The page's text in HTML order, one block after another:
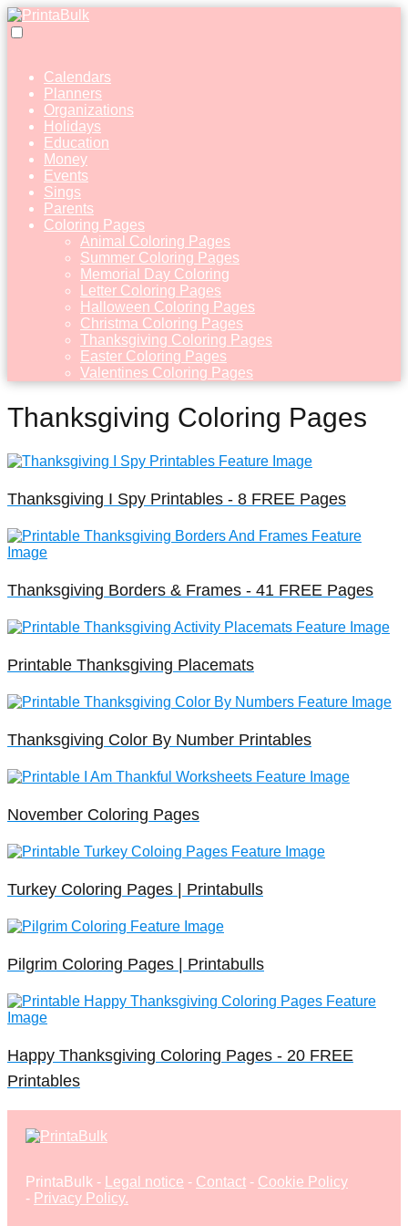
Calendars
Planners
Organizations
Holidays
Education
Money
Events
Sings
Parents
Coloring Pages
Animal Coloring Pages
Summer Coloring Pages
Memorial Day Coloring
Letter Coloring Pages
Halloween Coloring Pages
Christma Coloring Pages
Thanksgiving Coloring Pages
Easter Coloring Pages
Valentines Coloring Pages
Thanksgiving Coloring Pages
Thanksgiving I Spy Printables - 8 FREE Pages
Thanksgiving Borders & Frames - 41 FREE Pages
Printable Thanksgiving Placemats
Thanksgiving Color By Number Printables
November Coloring Pages
Turkey Coloring Pages | Printabulls
Pilgrim Coloring Pages | Printabulls
Happy Thanksgiving Coloring Pages - 20 FREE
Printables
PrintaBulk - Legal notice - Contact - Cookie Policy
- Privacy Policy.